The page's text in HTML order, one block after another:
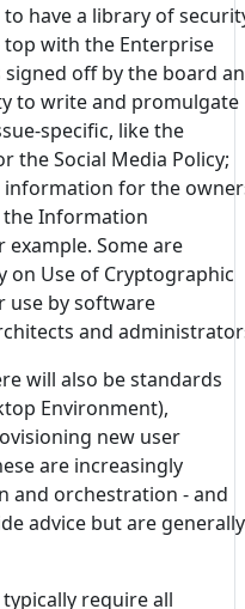
have a library of
with the Enterprise
signed off by the board
to write and promulgate
specific, like the
the Social Media Policy;
information for the
Information
example. Some are
on Use of Cryptographic
use by software
and
will also be standards
Environment),
new user
are increasingly
and orchestration - and
advice but are generally
require all